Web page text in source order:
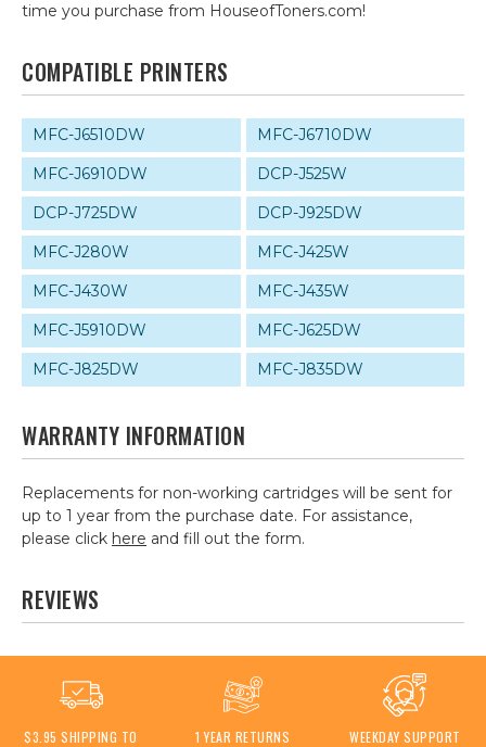
time you purchase from HouseofToners.com!
COMPATIBLE PRINTERS
MFC-J6510DW
MFC-J6710DW
MFC-J6910DW
DCP-J525W
DCP-J725DW
DCP-J925DW
MFC-J280W
MFC-J425W
MFC-J430W
MFC-J435W
MFC-J5910DW
MFC-J625DW
MFC-J825DW
MFC-J835DW
WARRANTY INFORMATION
Replacements for non-working cartridges will be sent for
up to 1 year from the purchase date. For assistance,
please click here and fill out the form.
REVIEWS
$3.95 SHIPPING TO 1 YEAR RETURNS WEEKDAY SUPPORT